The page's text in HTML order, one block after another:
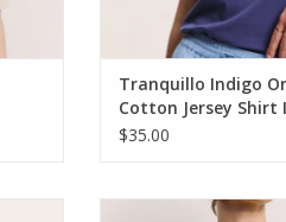
Tranquillo Indigo
Cotton Jersey Shirt
Neck Short Sleeve
$35.00
Tranquillo Fennel